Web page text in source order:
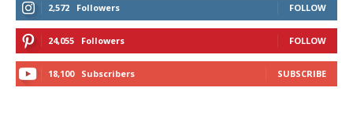
2,572 Followers FOLLOW
24,055 Followers FOLLOW
18,100 Subscribers SUBSCRIBE